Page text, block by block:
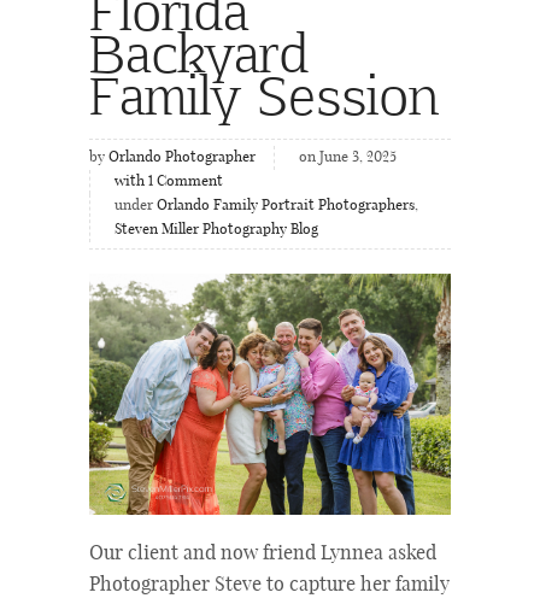
Backyard
Family Session
by Orlando Photographer
on June 3, 2025
with 1 Comment
under Orlando Family Portrait Photographers,
Steven Miller Photography Blog
Our client and now friend Lynnea asked
Photographer Steve to capture her family